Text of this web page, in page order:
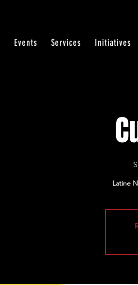
Events Services Initiatives
Latine